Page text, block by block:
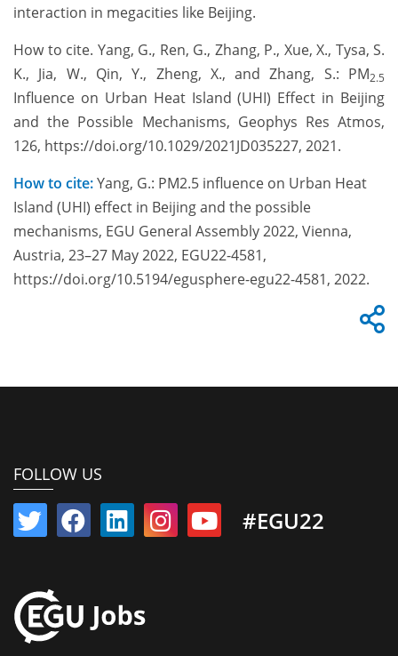
interaction in megacities like Beijing.
How to cite. Yang, G., Ren, G., Zhang, P., Xue, X., Tysa, S.
K., Jia, W., Qin, Y., Zheng, X., and Zhang, S.: PM2.5
Influence on Urban Heat Island (UHI) Effect in Beijing
and the Possible Mechanisms, Geophys Res Atmos,
126, https://doi.org/10.1029/2021JD035227, 2021.
How to cite:Yang, G.: PM2.5 influence on Urban Heat
Island (UHI) effect in Beijing and the possible
mechanisms, EGU General Assembly 2022, Vienna,
Austria, 23–27 May 2022, EGU22-4581,
https://doi.org/10.5194/egusphere-egu22-4581, 2022.
FOLLOW US
#EGU22